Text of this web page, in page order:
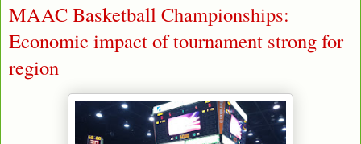
MAAC Basketball Championships:
Economic impact of tournament strong for
region